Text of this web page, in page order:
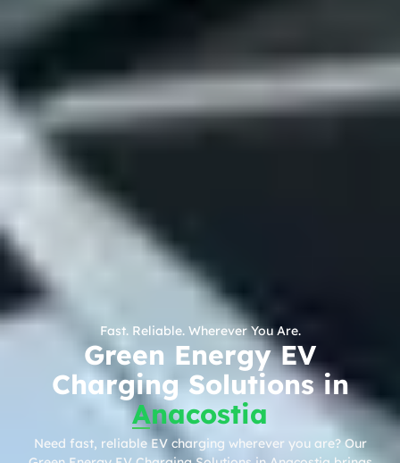
Fast. Reliable. Wherever You Are.
Green Energy EV
Charging Solutions in
Anacostia
Need fast, reliable EV charging wherever you are? Our